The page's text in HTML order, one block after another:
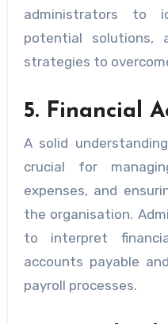
administrators to
potential solutions,
strategies to
5. Financial
A solid
crucial for
expenses, and
the organisation.
to interpret
accounts payable
payroll processes.